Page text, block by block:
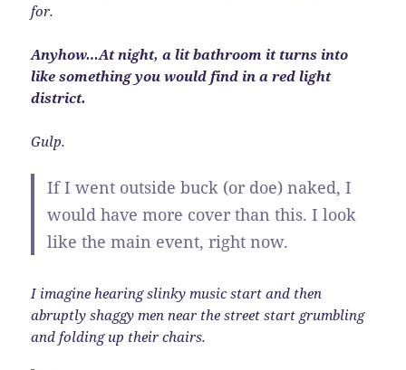
for.
Anyhow…At night, a lit bathroom it turns into
like something you would find in a red light
district.
Gulp.
If I went outside buck (or doe) naked, I
would have more cover than this. I look
like the main event, right now.
I imagine hearing slinky music start and then
abruptly shaggy men near the street start grumbling
and folding up their chairs.